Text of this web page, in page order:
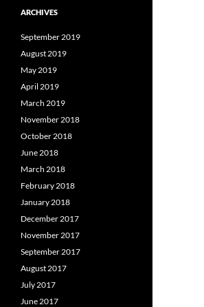
ARCHIVES
September 2019
August 2019
May 2019
April 2019
March 2019
November 2018
October 2018
June 2018
March 2018
February 2018
January 2018
December 2017
November 2017
September 2017
August 2017
July 2017
June 2017